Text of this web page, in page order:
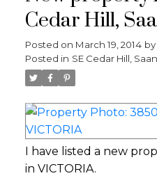
Cedar Hill,
Posted on March 19, 2014 by
Posted in SE Cedar Hill,
I have listed a new
in VICTORIA.